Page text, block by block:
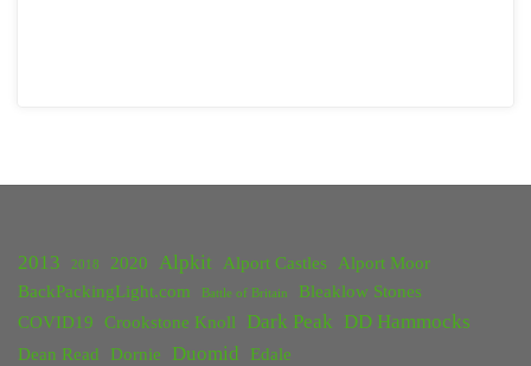
2013 2018 2020 Alpkit Alport Castles
Alport Moor
BackPackingLight.com
Battle of Britain
Bleaklow Stones
COVID19
Crookstone Knoll Dark Peak DD Hammocks
Dean Read Dornie Duomid
Edale